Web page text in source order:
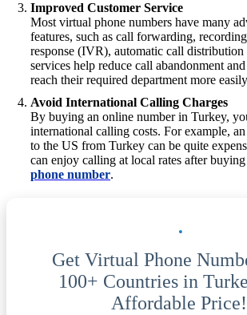
Improved Customer Service
Most virtual phone numbers have many
features, such as call forwarding,
response (IVR), automatic call
services help reduce call abandonment
reach their required department more
Avoid International Calling Charges
By buying an online number in Turkey,
international calling costs. For example,
to the US from Turkey can be quite
can enjoy calling at local rates after buying
phone number.
Get Virtual Phone
100+ Countries in
Affordable Price!